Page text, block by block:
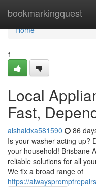
bookmarkingquest
Home
Home
1
Local
Fast,
aishaldxa581590 86
Is your washer acting up?
your household! Brisbane
reliable solutions for all
We fix a broad range of
https://